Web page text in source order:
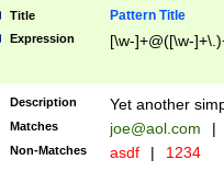
Title Pattern Title
Expression [\w-]+@([\w-
Description Yet another
Matches joe@aol.com |
Non-Matches asdf | 1234